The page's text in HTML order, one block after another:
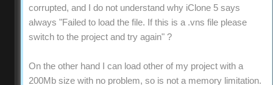
corrupted, and I do not understand why iClone 5 says
always "Failed to load the file. If this is a .vns file please
switch to the project and try again" ?
On the other hand I can load other of my project with a
200Mb size with no problem, so is not a memory limitation.